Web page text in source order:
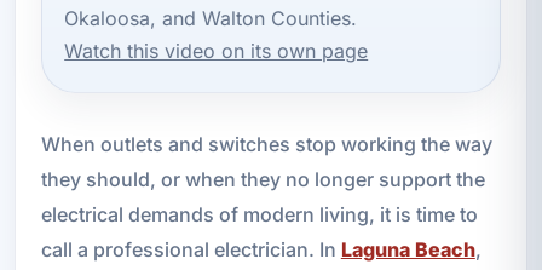
Okaloosa, and Walton Counties.
Watch this video on its own page
When outlets and switches stop working the way
they should, or when they no longer support the
electrical demands of modern living, it is time to
call a professional electrician. In Laguna Beach,